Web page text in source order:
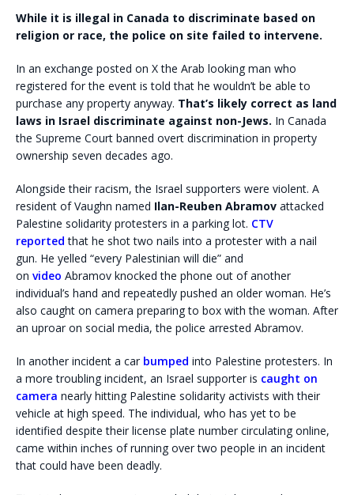
While it is illegal in Canada to discriminate based on
religion or race, the police on site failed to intervene.
In an exchange posted on X the Arab looking man who
registered for the event is told that he wouldn’t be able to
purchase any property anyway. That’s likely correct as land
laws in Israel discriminate against non-Jews. In Canada
the Supreme Court banned overt discrimination in property
ownership seven decades ago.
Alongside their racism, the Israel supporters were violent. A
resident of Vaughn named Ilan-Reuben Abramov attacked
Palestine solidarity protesters in a parking lot. CTV
reported that he shot two nails into a protester with a nail
gun. He yelled “every Palestinian will die” and
on video Abramov knocked the phone out of another
individual’s hand and repeatedly pushed an older woman. He’s
also caught on camera preparing to box with the woman. After
an uproar on social media, the police arrested Abramov.
In another incident a car bumped into Palestine protesters. In
a more troubling incident, an Israel supporter is caught on
camera nearly hitting Palestine solidarity activists with their
vehicle at high speed. The individual, who has yet to be
identified despite their license plate number circulating online,
came within inches of running over two people in an incident
that could have been deadly.